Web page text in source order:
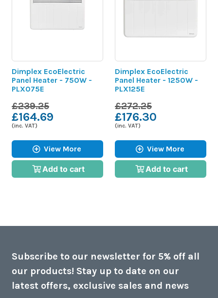
Dimplex EcoElectric
Panel Heater - 750W -
PLX075E
£239.25
£164.69
(inc. VAT)
View More
Add to cart
Dimplex EcoElectric
Panel Heater - 1250W -
PLX125E
£272.25
£176.30
(inc. VAT)
View More
Add to cart
Subscribe to our newsletter for 5% off all
our products! Stay up to date on our
latest offers, exclusive sales and news